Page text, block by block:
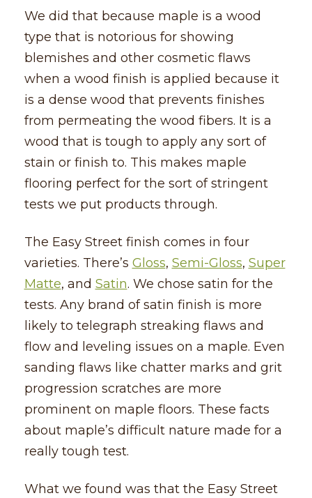
We did that because maple is a wood
type that is notorious for showing
blemishes and other cosmetic flaws
when a wood finish is applied because it
is a dense wood that prevents finishes
from permeating the wood fibers. It is a
wood that is tough to apply any sort of
stain or finish to. This makes maple
flooring perfect for the sort of stringent
tests we put products through.
The Easy Street finish comes in four
varieties. There’s Gloss, Semi-Gloss, Super
Matte, and Satin. We chose satin for the
tests. Any brand of satin finish is more
likely to telegraph streaking flaws and
flow and leveling issues on a maple. Even
sanding flaws like chatter marks and grit
progression scratches are more
prominent on maple floors. These facts
about maple’s difficult nature made for a
really tough test.
What we found was that the Easy Street